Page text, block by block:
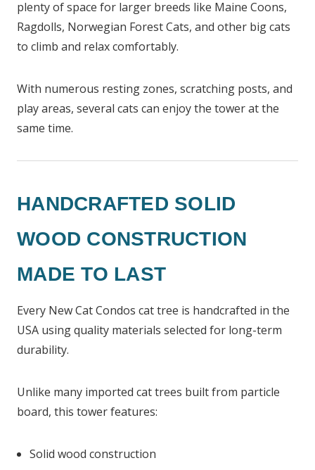
plenty of space for larger breeds like Maine Coons,
Ragdolls, Norwegian Forest Cats, and other big cats
to climb and relax comfortably.
With numerous resting zones, scratching posts, and
play areas, several cats can enjoy the tower at the
same time.
HANDCRAFTED SOLID
WOOD CONSTRUCTION
MADE TO LAST
Every New Cat Condos cat tree is handcrafted in the
USA using quality materials selected for long-term
durability.
Unlike many imported cat trees built from particle
board, this tower features:
Solid wood construction